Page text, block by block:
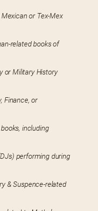
or Tex-Mex
related books of
or Military History
Finance, or
including
performing during
& Suspence-related